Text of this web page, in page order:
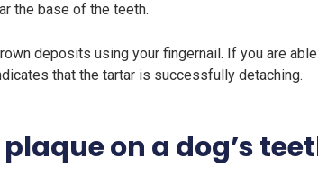
the base of the teeth.
deposits using your fingernail. If you are
that the tartar is successfully detaching.
on a dog’s